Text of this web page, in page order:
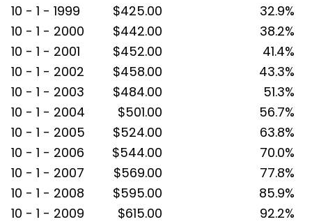
10 - 1 - 1999
$425.00
32.9%
10 - 1 - 2000
$442.00
38.2%
10 - 1 - 2001
$452.00
41.4%
10 - 1 - 2002
$458.00
43.3%
10 - 1 - 2003
$484.00
51.3%
10 - 1 - 2004
$501.00
56.7%
10 - 1 - 2005
$524.00
63.8%
10 - 1 - 2006
$544.00
70.0%
10 - 1 - 2007
$569.00
77.8%
10 - 1 - 2008
$595.00
85.9%
10 - 1 - 2009
$615.00
92.2%